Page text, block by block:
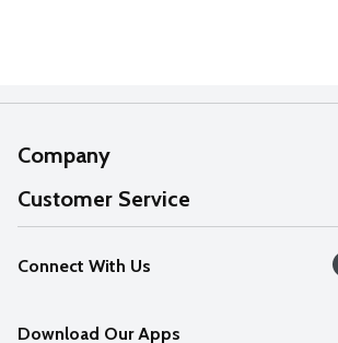
Company
About Us
Our Values
Careers
Customer Service
Help
FAQs
Connect With Us
Download Our Apps